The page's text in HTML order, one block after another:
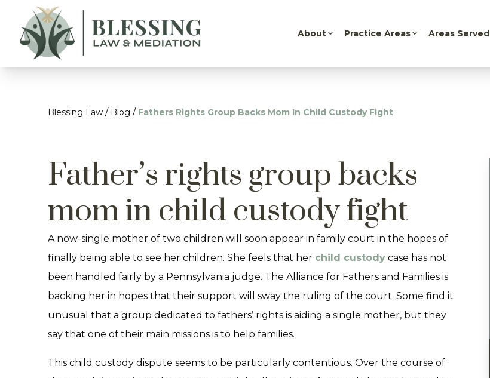
About Practice Areas Areas Served
Blessing Law / Blog / Fathers Rights Group Backs Mom In Child Custody Fight
Father’s rights group backs
mom in child custody fight
A now-single mother of two children will soon appear in family court in the hopes of
finally being able to see her children. She feels that her child custody case has not
been handled fairly by a Pennsylvania judge. The Alliance for Fathers and Families is
backing her in hopes that their support will sway the ruling of the court. Some find it
unusual that a group dedicated to fathers’ rights is aiding a single mother, but they
say that one of their main missions is to help families.
This child custody dispute seems to be particularly contentious. Over the course of